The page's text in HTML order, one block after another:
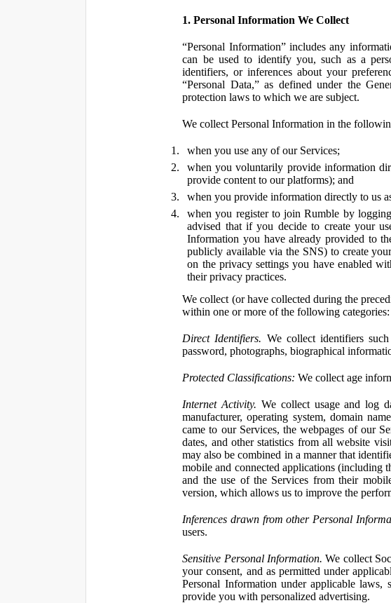
1. Personal Information We Collect
“Personal Information” includes any
can be used to identify you, such as a
identifiers, or inferences about your
“Personal Data,” as defined under the
protection laws to which we are subject.
We collect Personal Information in the
when you use any of our Services;
when you voluntarily provide information
provide content to our platforms); and
when you provide information directly to us
when you register to join Rumble by
advised that if you decide to create your
Information you have already provided to
publicly available via the SNS) to create
on the privacy settings you have enabled
their privacy practices.
We collect (or have collected during the
within one or more of the following categories:
Direct Identifiers. We collect identifiers
password, photographs, biographical
Protected Classifications: We collect age
Internet Activity. We collect usage and log
manufacturer, operating system, domain
came to our Services, the webpages of our
dates, and other statistics from all website
may also be combined in a manner that
mobile and connected applications (including
and the use of the Services from their
version, which allows us to improve the
Inferences drawn from other Personal
users.
Sensitive Personal Information. We collect
your consent, and as permitted under
Personal Information under applicable
provide you with personalized advertising.